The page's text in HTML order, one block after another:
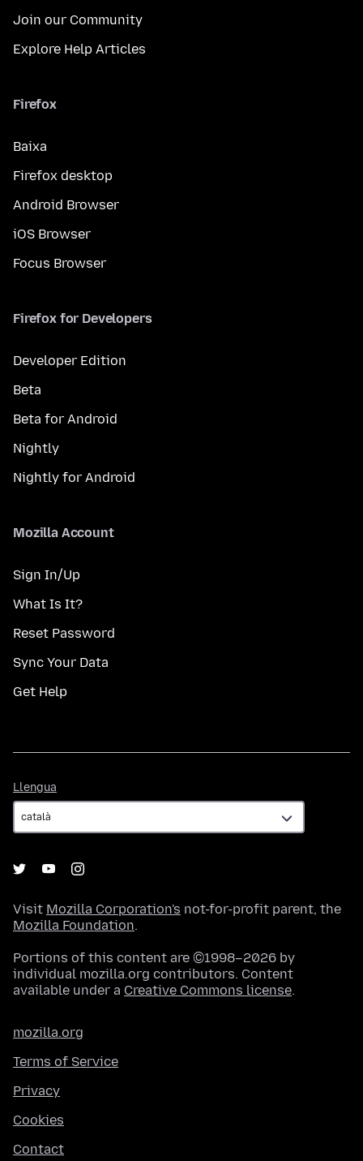
Join our Community
Explore Help Articles
Firefox
Baixa
Firefox desktop
Android Browser
iOS Browser
Focus Browser
Firefox for Developers
Developer Edition
Beta
Beta for Android
Nightly
Nightly for Android
Mozilla Account
Sign In/Up
What Is It?
Reset Password
Sync Your Data
Get Help
Llengua
Visit Mozilla Corporation's not-for-profit parent, the
Mozilla Foundation.
Portions of this content are ©1998–2026 by
individual mozilla.org contributors. Content
available under a Creative Commons license.
mozilla.org
Terms of Service
Privacy
Cookies
Contact